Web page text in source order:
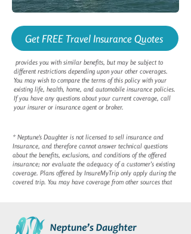
Get FREE Travel Insurance Quotes
provides you with similar benefits, but may be subject to
different restrictions depending upon your other coverages.
You may wish to compare the terms of this policy with your
existing life, health, home, and automobile insurance policies.
If you have any questions about your current coverage, call
your insurer or insurance agent or broker.
* Neptune's Daughter is not licensed to sell insurance and
Insurance, and therefore cannot answer technical questions
about the benefits, exclusions, and conditions of the offered
insurance; nor evaluate the adequacy of a customer’s existing
coverage. Plans offered by InsureMyTrip only apply during the
covered trip. You may have coverage from other sources that